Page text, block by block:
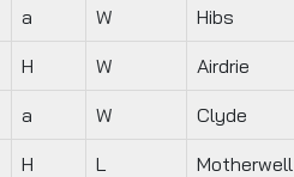
a W Hibs
H W Airdrie
a W Clyde
H L Motherwell